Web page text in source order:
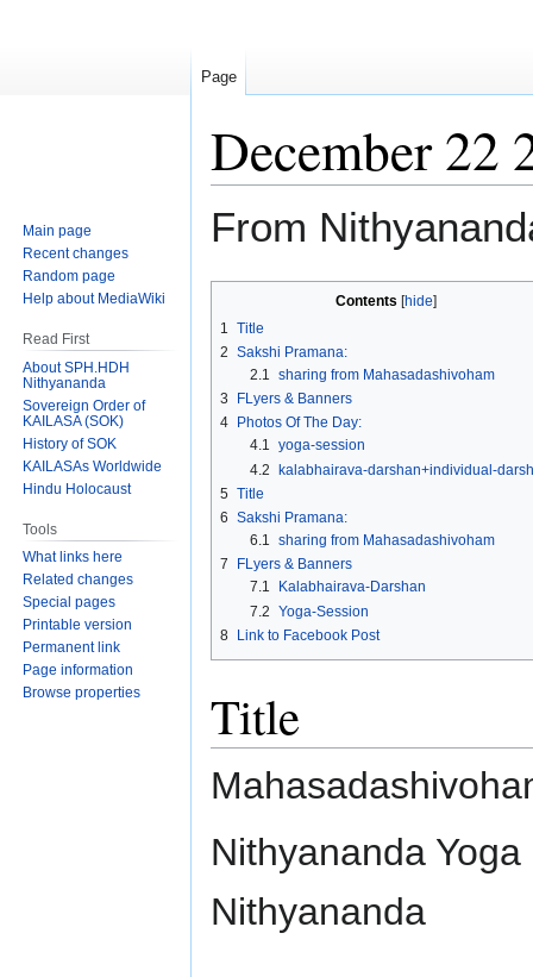
December 22
From
to
navigation
to
search
Contents
1
Title
2 Sakshi Pramana:
2.1 sharing from Mahasadashivoham
3
FLyers & Banners
4
Photos Of The Day:
4.1 yoga-session
4.2 kalabhairava-darshan+individual-
5 Title
6 Sakshi Pramana:
6.1 sharing from Mahasadashivoham
7
FLyers & Banners
7.1
Kalabhairava-Darshan
7.2 Yoga-Session
8 Link to Facebook Post
Title
Nithyananda
Nithyananda
Page
Main page
Recent changes
Random page
Help about MediaWiki
Read First
About SPH.HDH
Nithyananda
Sovereign Order of
KAILASA (SOK)
History of SOK
KAILASAs Worldwide
Hindu Holocaust
Tools
What links here
Related changes
Special pages
Printable version
Permanent link
Page information
Browse properties